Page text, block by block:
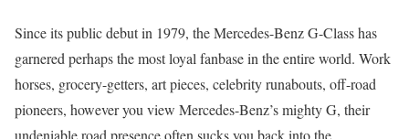
Since its public debut in 1979, the Mercedes-Benz G-Class has
garnered perhaps the most loyal fanbase in the entire world. Work
horses, grocery-getters, art pieces, celebrity runabouts, off-road
pioneers, however you view Mercedes-Benz’s mighty G, their
undeniable road presence often sucks you back into the